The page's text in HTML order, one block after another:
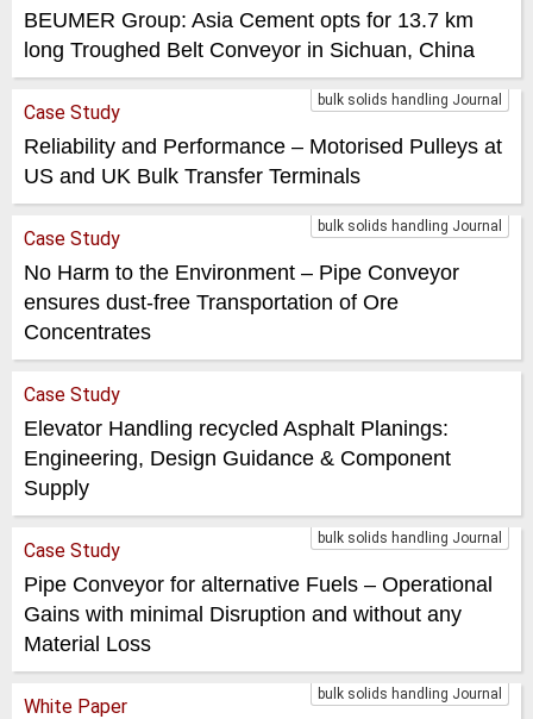
BEUMER Group: Asia Cement opts for 13.7 km
long Troughed Belt Conveyor in Sichuan, China
bulk solids handling Journal
Case Study
Reliability and Performance – Motorised Pulleys at
US and UK Bulk Transfer Terminals
bulk solids handling Journal
Case Study
No Harm to the Environment – Pipe Conveyor
ensures dust-free Transportation of Ore
Concentrates
Case Study
Elevator Handling recycled Asphalt Planings:
Engineering, Design Guidance & Component
Supply
bulk solids handling Journal
Case Study
Pipe Conveyor for alternative Fuels – Operational
Gains with minimal Disruption and without any
Material Loss
bulk solids handling Journal
White Paper